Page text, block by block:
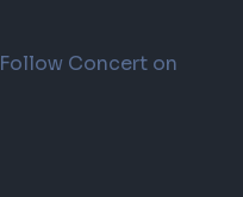
Follow Concert on